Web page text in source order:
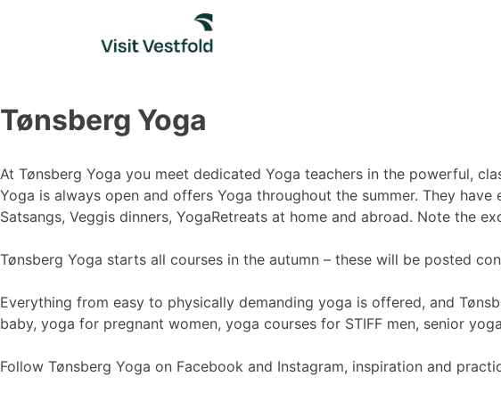
Tønsberg Yoga
At Tønsberg Yoga you meet dedicated Yoga teachers in the powerful,
Yoga is always open and offers Yoga throughout the summer. They
Satsangs, Veggis dinners, YogaRetreats at home and abroad. Note the
Tønsberg Yoga starts all courses in the autumn – these will be posted
Everything from easy to physically demanding yoga is offered, and
baby, yoga for pregnant women, yoga courses for STIFF men, senior
Follow Tønsberg Yoga on Facebook and Instagram, inspiration and